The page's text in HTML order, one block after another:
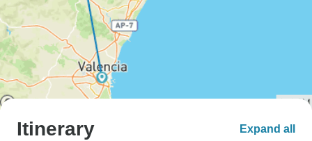
Itinerary Expand all